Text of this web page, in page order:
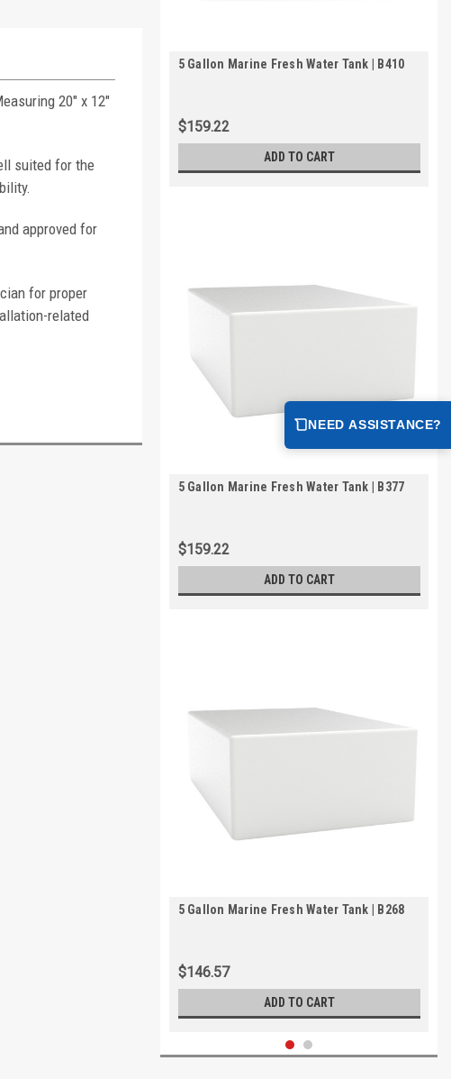
20" x 12"
suited for the
approved for
for proper
related
5 Gallon Marine Fresh Water Tank | B410
$159.22
ADD TO CART
5 Gallon Marine Fresh Water Tank | B377
$159.22
ADD TO CART
5 Gallon Marine Fresh Water Tank | B268
$146.57
ADD TO CART
NEED ASSISTANCE?